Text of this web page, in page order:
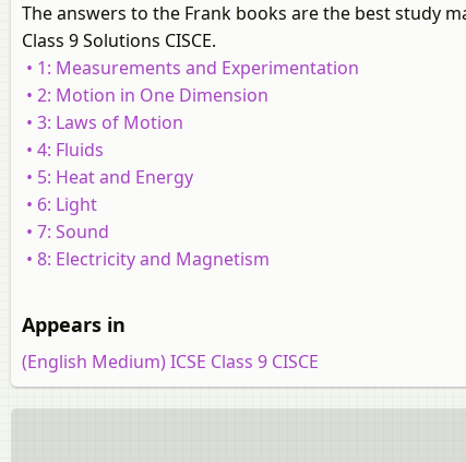
The answers to the Frank books are the best study
Class 9 Solutions CISCE.
• 1: Measurements and Experimentation
• 2: Motion in One Dimension
• 3: Laws of Motion
• 4: Fluids
• 5: Heat and Energy
• 6: Light
• 7: Sound
• 8: Electricity and Magnetism
Appears in
(English Medium) ICSE Class 9 CISCE